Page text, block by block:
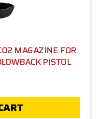
MAGAZINE FOR
PISTOL